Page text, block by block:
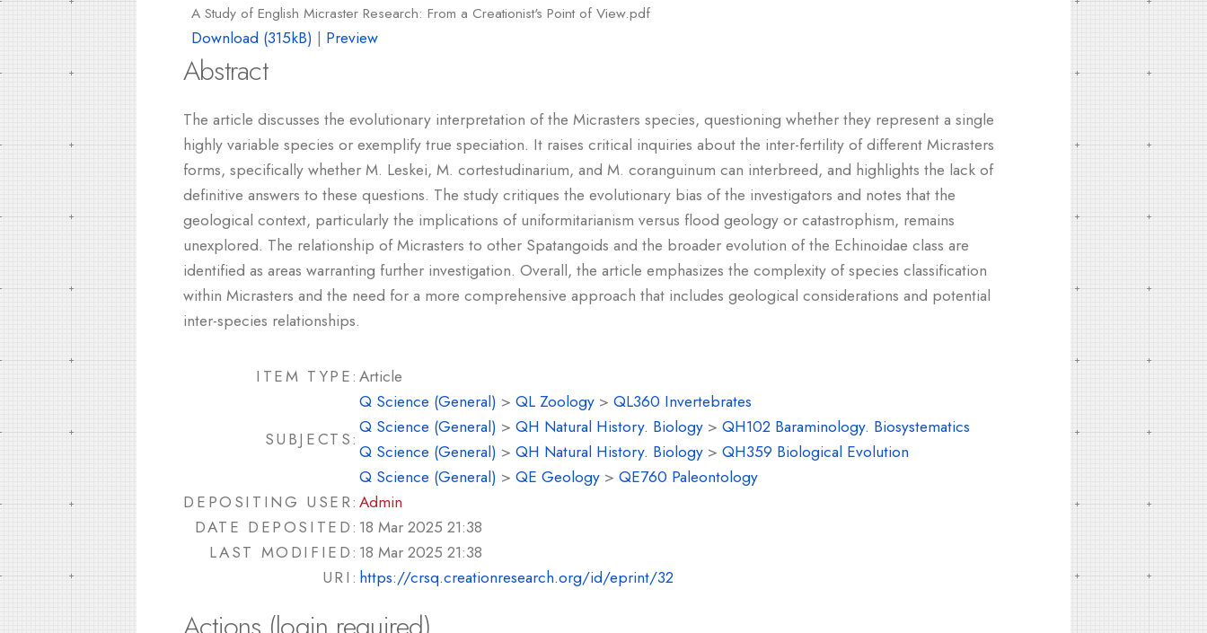
A Study of English Micraster Research: From a Creationist's Point of View.pdf
Download (315kB) | Preview
Abstract
The article discusses the evolutionary interpretation of the Micrasters species, questioning whether they represent a single
highly variable species or exemplify true speciation. It raises critical inquiries about the inter-fertility of different Micrasters
forms, specifically whether M. Leskei, M. cortestudinarium, and M. coranguinum can interbreed, and highlights the lack of
definitive answers to these questions. The study critiques the evolutionary bias of the investigators and notes that the
geological context, particularly the implications of uniformitarianism versus flood geology or catastrophism, remains
unexplored. The relationship of Micrasters to other Spatangoids and the broader evolution of the Echinoidae class are
identified as areas warranting further investigation. Overall, the article emphasizes the complexity of species classification
within Micrasters and the need for a more comprehensive approach that includes geological considerations and potential
inter-species relationships.
ITEM TYPE: Article
SUBJECTS:
Q Science (General) > QL Zoology > QL360 Invertebrates
Q Science (General) > QH Natural History. Biology > QH102 Baraminology. Biosystematics
Q Science (General) > QH Natural History. Biology > QH359 Biological Evolution
Q Science (General) > QE Geology > QE760 Paleontology
DEPOSITING USER: Admin
DATE DEPOSITED: 18 Mar 2025 21:38
LAST MODIFIED: 18 Mar 2025 21:38
URI: https://crsq.creationresearch.org/id/eprint/32